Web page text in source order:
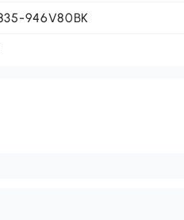
946V80BK